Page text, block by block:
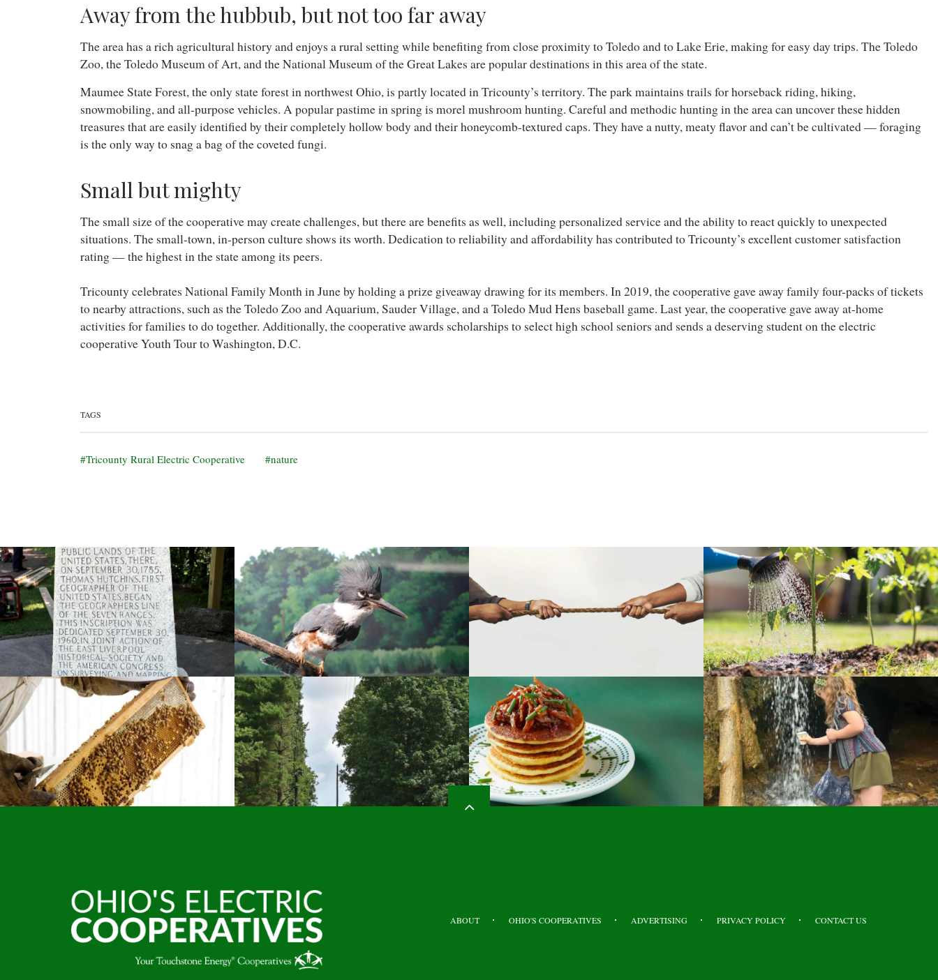
Away from the hubbub, but not too far away
The area has a rich agricultural history and enjoys a rural setting while benefiting from close proximity to Toledo and to Lake Erie, making for easy day trips. The Toledo
Zoo, the Toledo Museum of Art, and the National Museum of the Great Lakes are popular destinations in this area of the state.
Maumee State Forest, the only state forest in northwest Ohio, is partly located in Tricounty’s territory. The park maintains trails for horseback riding, hiking,
snowmobiling, and all-purpose vehicles. A popular pastime in spring is morel mushroom hunting. Careful and methodic hunting in the area can uncover these hidden
treasures that are easily identified by their completely hollow body and their honeycomb-textured caps. They have a nutty, meaty flavor and can’t be cultivated — foraging
is the only way to snag a bag of the coveted fungi.
Small but mighty
The small size of the cooperative may create challenges, but there are benefits as well, including personalized service and the ability to react quickly to unexpected
situations. The small-town, in-person culture shows its worth. Dedication to reliability and affordability has contributed to Tricounty’s excellent customer satisfaction
rating — the highest in the state among its peers.
Tricounty celebrates National Family Month in June by holding a prize giveaway drawing for its members. In 2019, the cooperative gave away family four-packs of tickets
to nearby attractions, such as the Toledo Zoo and Aquarium, Sauder Village, and a Toledo Mud Hens baseball game. Last year, the cooperative gave away at-home
activities for families to do together. Additionally, the cooperative awards scholarships to select high school seniors and sends a deserving student on the electric
cooperative Youth Tour to Washington, D.C.
TAGS
Tricounty Rural Electric Cooperative nature
ABOUT OHIO'S COOPERATIVES ADVERTISING PRIVACY POLICY CONTACT US